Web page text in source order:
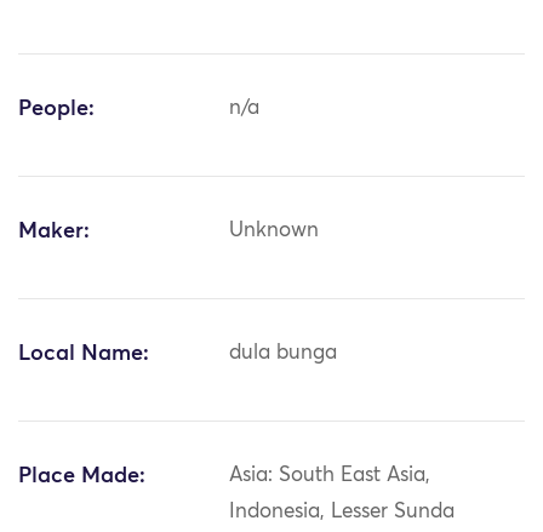
People: n/a
Maker: Unknown
Local Name: dula bunga
Place Made:
Asia: South East Asia,
Indonesia, Lesser Sunda